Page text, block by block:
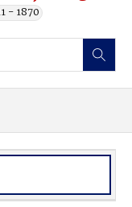
- 1870